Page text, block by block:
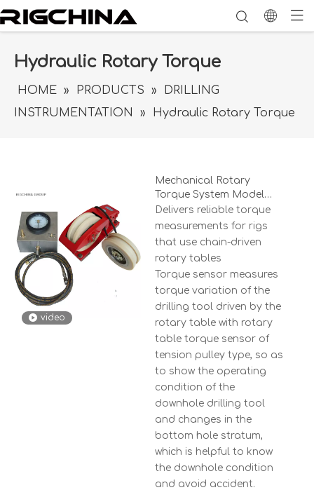
Hydraulic Rotary Torque
HOME » PRODUCTS »
DRILLING
INSTRUMENTATION
» Hydraulic Rotary Torque
video
Mechanical Rotary
Torque System Model
MRT-8N02
Delivers reliable torque
measurements for rigs
that use chain-driven
rotary tables
Torque sensor measures
torque variation of the
drilling tool driven by the
rotary table with rotary
table torque sensor of
tension pulley type, so as
to show the operating
condition of the
downhole drilling tool
and changes in the
bottom hole stratum,
which is helpful to know
the downhole condition
and avoid accident.